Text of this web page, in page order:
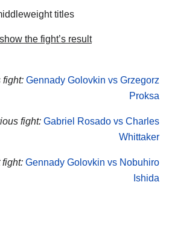
titles
the fight’s result
fight: Gennady Golovkin vs Grzegorz
Proksa
fight: Gabriel Rosado vs Charles
Whittaker
fight: Gennady Golovkin vs Nobuhiro
Ishida